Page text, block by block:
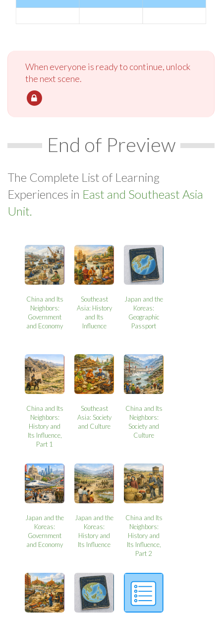
When everyone is ready to continue, unlock
the next scene.
End of Preview
The Complete List of Learning
Experiences in East and Southeast Asia
Unit.
China and Its
Neighbors:
Government
and Economy
Southeast
Asia: History
and Its
Influence
Japan and the
Koreas:
Geographic
Passport
China and Its
Neighbors:
History and
Its Influence,
Part 1
Southeast
Asia: Society
and Culture
China and Its
Neighbors:
Society and
Culture
Japan and the
Koreas:
Government
and Economy
Japan and the
Koreas:
History and
Its Influence
China and Its
Neighbors:
History and
Its Influence,
Part 2